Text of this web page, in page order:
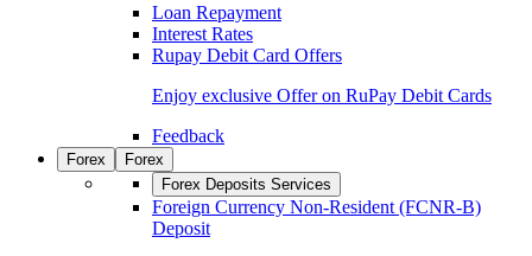
Loan Repayment
Interest Rates
Rupay Debit Card Offers
Enjoy exclusive Offer on RuPay Debit Cards
Feedback
Forex
Forex
Forex Deposits Services
Foreign Currency Non-Resident (FCNR-B)
Deposit